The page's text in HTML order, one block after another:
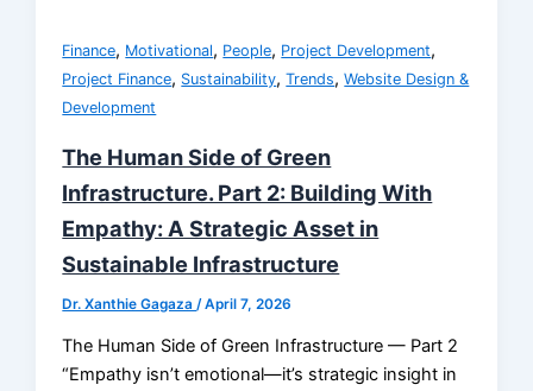
Finance, Motivational, People, Project Development,
Project Finance, Sustainability,Trends,Website Design &
Development
The Human Side of Green
Infrastructure. Part 2: Building With
Empathy: A Strategic Asset in
Sustainable Infrastructure
Dr. Xanthie Gagaza /April 7, 2026
The Human Side of Green Infrastructure — Part 2
“Empathy isn’t emotional—it’s strategic insight in